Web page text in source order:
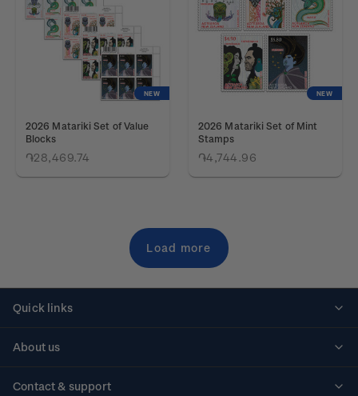
NEW
2026 Matariki Set of Value
Blocks
֏28,469.74
NEW
2026 Matariki Set of Mint
Stamps
֏4,744.96
Load more
Quick links
About us
Contact & support